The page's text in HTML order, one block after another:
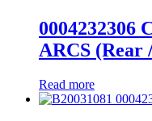
ARCS (Rear
Read more